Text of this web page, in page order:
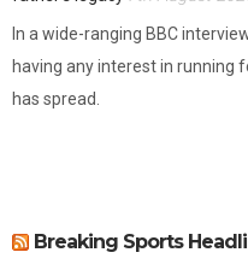
In a wide-ranging BBC
having any interest in running
has spread.
Breaking Sports